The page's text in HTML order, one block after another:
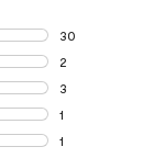
30
30 reviews with
2
2 reviews with 4
3
3 reviews with 3
1
1 review with 2
1